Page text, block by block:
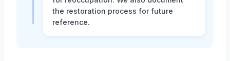
the restoration process for future
reference.